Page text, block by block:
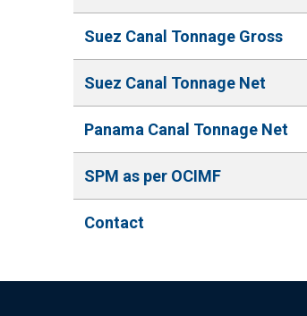
Suez Canal Tonnage Gross
Suez Canal Tonnage Net
Panama Canal Tonnage Net
SPM as per OCIMF
Contact